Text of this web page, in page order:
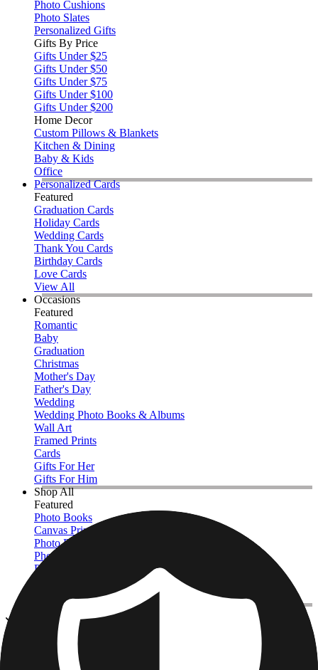
Photo Cushions
Photo Slates
Personalized Gifts
Gifts By Price
Gifts Under $25
Gifts Under $50
Gifts Under $75
Gifts Under $100
Gifts Under $200
Home Decor
Custom Pillows & Blankets
Kitchen & Dining
Baby & Kids
Office
Personalized Cards
Featured
Graduation Cards
Holiday Cards
Wedding Cards
Thank You Cards
Birthday Cards
Love Cards
View All
Occasions
Featured
Romantic
Baby
Graduation
Christmas
Mother's Day
Father's Day
Wedding
Wedding Photo Books & Albums
Wall Art
Framed Prints
Cards
Gifts For Her
Gifts For Him
Shop All
Featured
Photo Books
Canvas Prints
Photo Blankets
Photo Calendars
Photo Prints
View All
Kitchen & Drinkware
Home